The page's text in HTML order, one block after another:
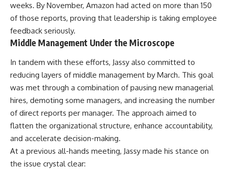
weeks. By November, Amazon had acted on more than 150
of those reports, proving that leadership is taking employee
feedback seriously.
Middle Management Under the Microscope
In tandem with these efforts, Jassy also committed to
reducing layers of middle management by March. This goal
was met through a combination of pausing new managerial
hires, demoting some managers, and increasing the number
of direct reports per manager. The approach aimed to
flatten the organizational structure, enhance accountability,
and accelerate decision-making.
At a previous all-hands meeting, Jassy made his stance on
the issue crystal clear: